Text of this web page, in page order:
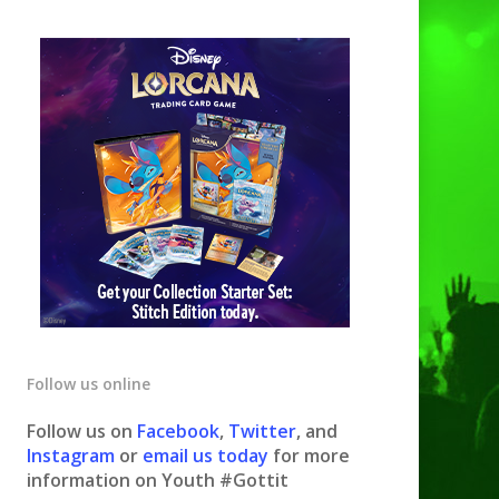
Follow us online
Follow us on Facebook, Twitter, and
Instagram or email us today for more
information on Youth #Gottit